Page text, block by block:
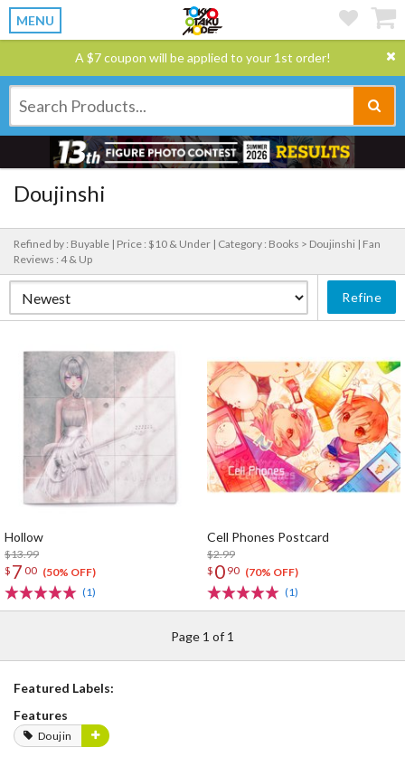
MENU
A $7 coupon will be applied to your 1st order!
Doujinshi
Refined by : Buyable | Price : $10 & Under | Category : Books > Doujinshi | Fan
Reviews : 4 & Up
Refine
Hollow
$13.99
$ 7 00 (50% OFF)
(1)
Cell Phones Postcard
$2.99
$ 0 90 (70% OFF)
(1)
Page 1 of 1
Featured Labels:
Features
Doujin